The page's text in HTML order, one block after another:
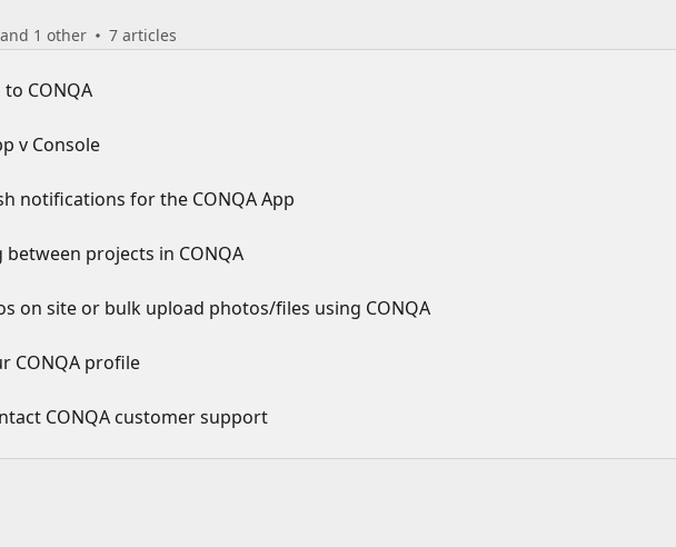
1 other 7 articles
CONQA
v Console
notifications for the CONQA App
between projects in CONQA
on site or bulk upload photos/files using CONQA
CONQA profile
CONQA customer support